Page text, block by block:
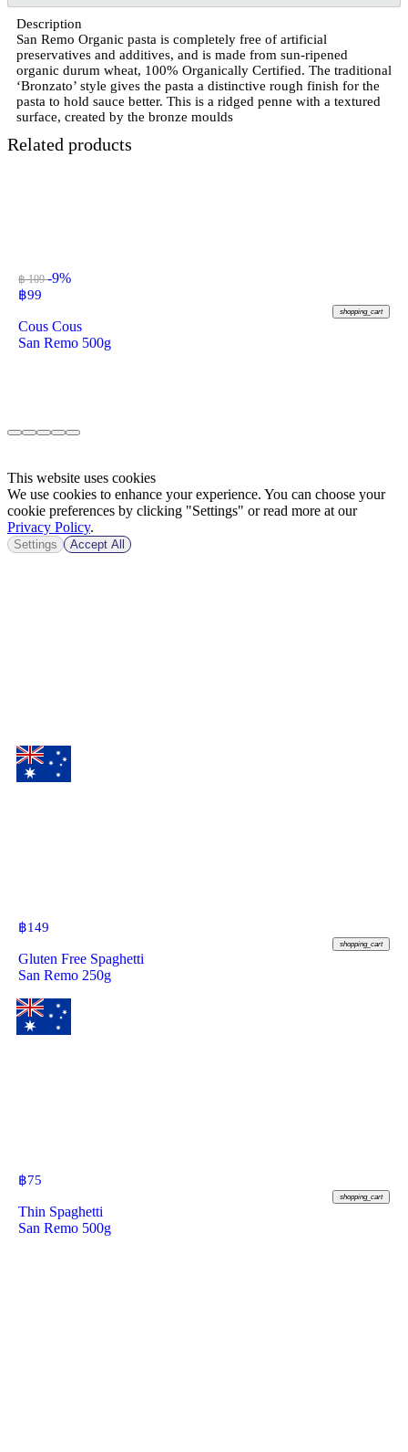
Description
San Remo Organic pasta is completely free of artificial
preservatives and additives, and is made from sun-ripened
organic durum wheat, 100% Organically Certified. The traditional
‘Bronzato’ style gives the pasta a distinctive rough finish for the
pasta to hold sauce better. This is a ridged penne with a textured
surface, created by the bronze moulds
Related products
฿ 109-9%
฿99
shopping_cart
Cous Cous
San Remo 500g
฿149
shopping_cart
Gluten Free Spaghetti
San Remo 250g
฿75
shopping_cart
Thin Spaghetti
San Remo 500g
This website uses cookies
We use cookies to enhance your experience. You can choose your
cookie preferences by clicking "Settings" or read more at our
Privacy Policy.
Settings Accept All